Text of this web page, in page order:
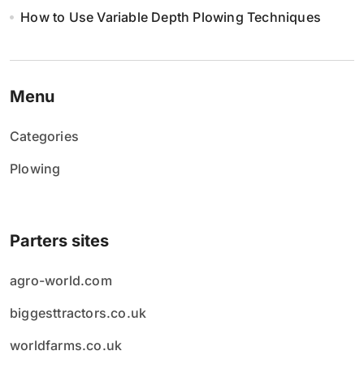
How to Use Variable Depth Plowing Techniques
Menu
Categories
Plowing
Parters sites
agro-world.com
biggesttractors.co.uk
worldfarms.co.uk